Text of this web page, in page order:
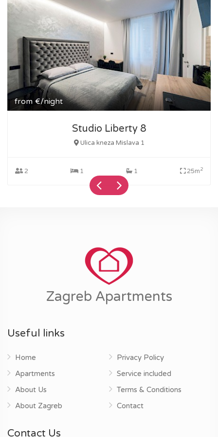
from €/night
Studio Liberty 8
Ulica kneza Mislava 1
2 1 1 25m2
Zagreb Apartments
Useful links
Home
Apartments
About Us
About Zagreb
Privacy Policy
Service included
Terms & Conditions
Contact
Contact Us